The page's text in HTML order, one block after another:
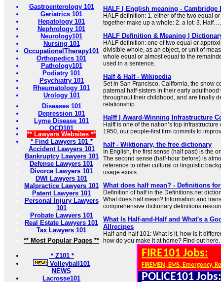
Gastroenterology 101
Geriatrics 101
Hepatology 101
Nephrology 101
Neurology101
Nursing 101
OccupationalTherapy101
Orthopedics 101
Pathology101
Podiatry 101
Psychiatry 101
Rheumatology 101
Urology 101
Diseases 101
Depression 101
Lyme Disease 101
OCD101
** Lawyers Websites **
* Find Lawyers 101 *
Accident Lawyers 101
Bankruptcy Lawyers 101
Defense Lawyers 101
Divorce Lawyers 101
DWI Lawyers 101
Malpractice Lawyers 101
Patent Lawyers 101
Personal Injury Lawyers
101
Probate Lawyers 101
Real Estate Lawyers 101
Tax Lawyers 101
** Most Popular Pages **
* Z101 *
Volleyball101
NEWS
Lacrosse101
HALF | English meaning - Cambridge
HALF definition: 1. either of the two equal
together make up a whole: 2. a lot: 3.
HALF Definition & Meaning |
HALF definition: one of two equal or
divisible whole, as an object, or unit of
whole equal or almost equal to the
used in a sentence.
Half & Half - Wikipedia
Set in San Francisco, California, the show
paternal half-sisters in their early
throughout their childhood, and are finally
relationship.
Halff | Award-Winning Infrastructure
Halff is one of the nation’s top
1950, our people-first firm commits to
half - Wiktionary, the free dictionary
In English, the first sense (half past) is the
The second sense (half-hour before) is
reference to other cultural or linguistic
usage exists.
What does half mean? - Definitions
Definition of half in the Definitions.net
What does half mean? Information and
comprehensive dictionary definitions
What Is Half-and-Half and What's a
Allrecipes
Half-and-half 101: What is it, how is it
how do you make it at home? Find out here.
FIRE101 Jobs:
FIREMEN, EMS, Emergency,
POLICE101 Jobs: